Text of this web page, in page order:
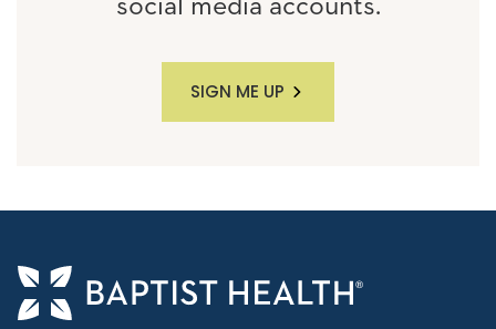
social media accounts.
SIGN ME UP